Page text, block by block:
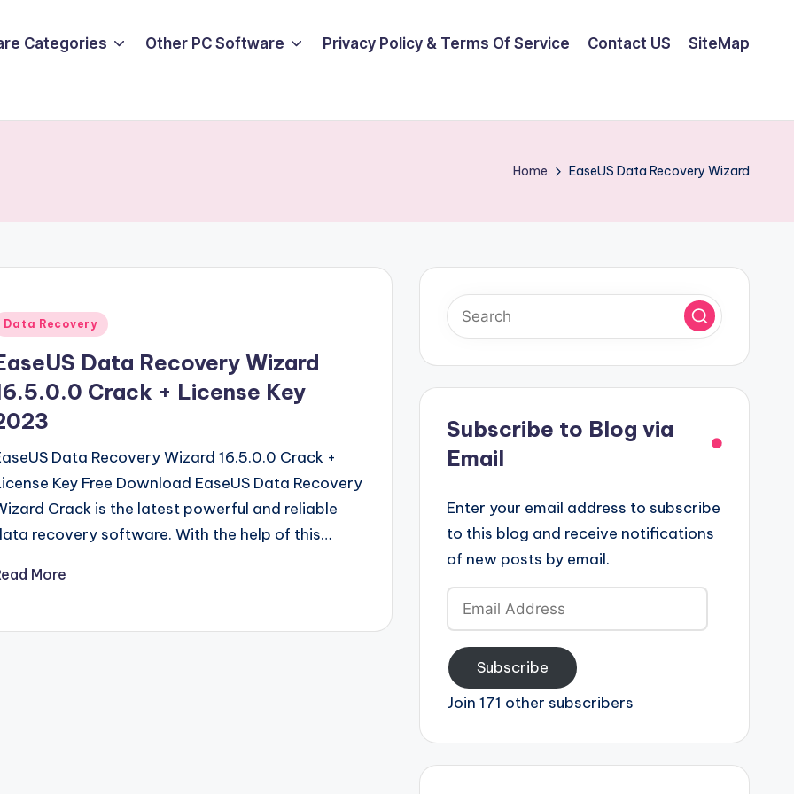
Categories Other PC Software Privacy Policy & Terms Of Service Contact US SiteMap
Home EaseUS Data Recovery Wizard
Data Recovery
Data Recovery Wizard
Crack + License Key
Data Recovery Wizard 16.5.0.0 Crack +
Key Free Download EaseUS Data Recovery
Crack is the latest powerful and reliable
recovery software. With the help of this…
More
Subscribe to Blog via
Email
Enter your email address to subscribe
to this blog and receive notifications
of new posts by email.
Email
Address
Subscribe
Join 171 other subscribers